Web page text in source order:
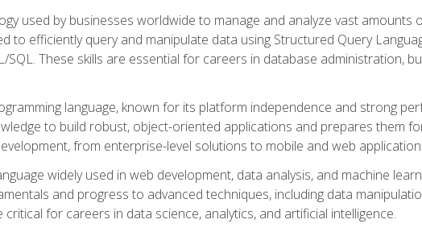
used by businesses worldwide to manage and analyze vast amounts
to efficiently query and manipulate data using Structured Query
These skills are essential for careers in database administration,
language, known for its platform independence and strong
to build robust, object-oriented applications and prepares them
from enterprise-level solutions to mobile and web
widely used in web development, data analysis, and machine
and progress to advanced techniques, including data
critical for careers in data science, analytics, and artificial intelligence.